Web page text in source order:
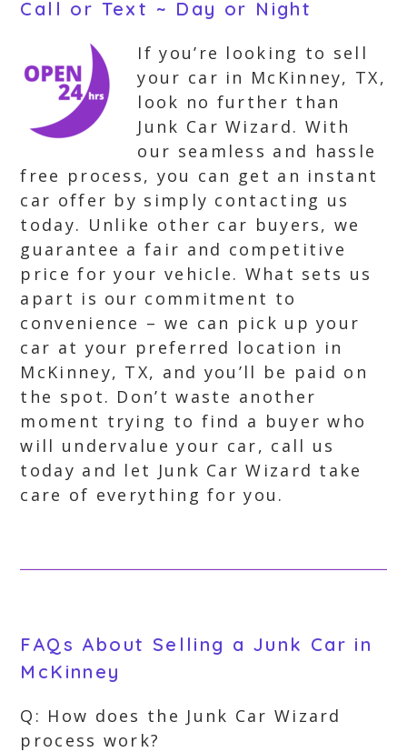
Call or Text ~ Day or Night
If you’re looking to sell
your car in McKinney, TX,
look no further than
Junk Car Wizard. With
our seamless and hassle
free process, you can get an instant
car offer by simply contacting us
today. Unlike other car buyers, we
guarantee a fair and competitive
price for your vehicle. What sets us
apart is our commitment to
convenience – we can pick up your
car at your preferred location in
McKinney, TX, and you’ll be paid on
the spot. Don’t waste another
moment trying to find a buyer who
will undervalue your car, call us
today and let Junk Car Wizard take
care of everything for you.
FAQs About Selling a Junk Car in
McKinney
Q: How does the Junk Car Wizard
process work?